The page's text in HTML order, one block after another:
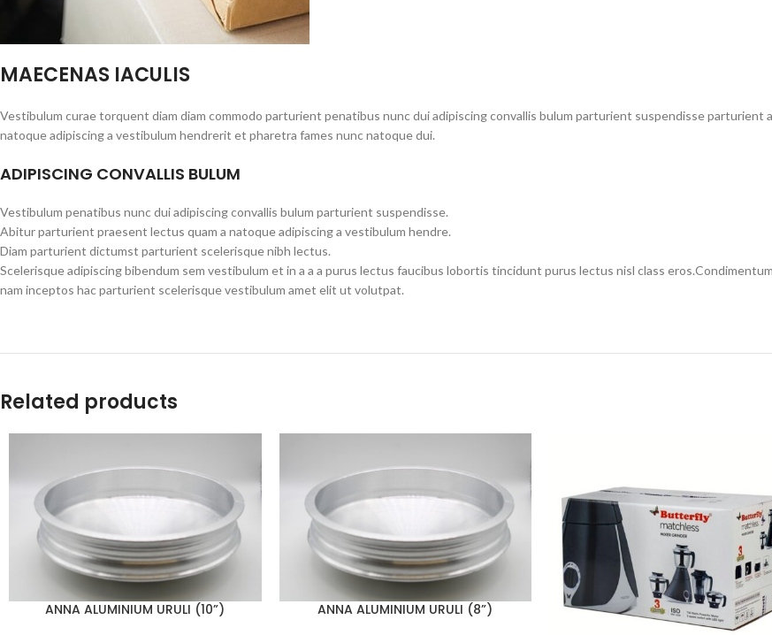
MAECENAS IACULIS
Vestibulum curae torquent diam diam commodo parturient penatibus nunc dui adipiscing convallis bulum parturient suspendisse
natoque adipiscing a vestibulum hendrerit et pharetra fames nunc natoque dui.
ADIPISCING CONVALLIS BULUM
Vestibulum penatibus nunc dui adipiscing convallis bulum parturient suspendisse.
Abitur parturient praesent lectus quam a natoque adipiscing a vestibulum hendre.
Diam parturient dictumst parturient scelerisque nibh lectus.
Scelerisque adipiscing bibendum sem vestibulum et in a a a purus lectus faucibus lobortis tincidunt purus lectus nisl class
nam inceptos hac parturient scelerisque vestibulum amet elit ut volutpat.
Related products
ANNA ALUMINIUM URULI (10”) ANNA ALUMINIUM URULI (8”)